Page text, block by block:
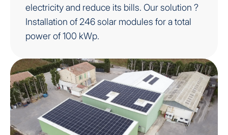
electricity and reduce its bills. Our solution ?
Installation of 246 solar modules for a total
power of 100 kWp.